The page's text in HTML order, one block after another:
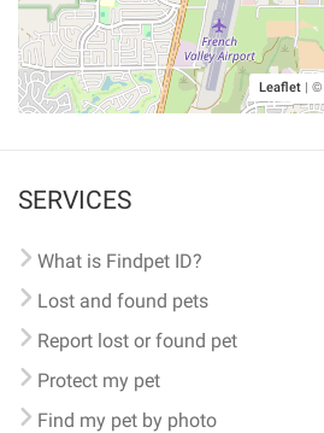
Leaflet | ©
SERVICES
What is Findpet ID?
Lost and found pets
Report lost or found pet
Protect my pet
Find my pet by photo